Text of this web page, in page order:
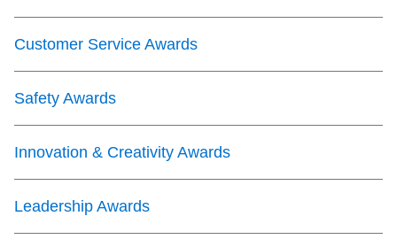
Customer Service Awards
Safety Awards
Innovation & Creativity Awards
Leadership Awards